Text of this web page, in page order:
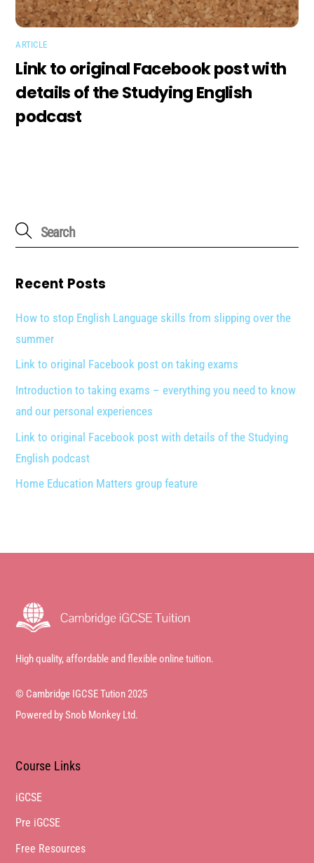
ARTICLE
Link to original Facebook post with
details of the Studying English
podcast
Recent Posts
How to stop English Language skills from slipping over the
summer
Link to original Facebook post on taking exams
Introduction to taking exams – everything you need to know
and our personal experiences
Link to original Facebook post with details of the Studying
English podcast
Home Education Matters group feature
High quality, affordable and flexible online tuition.
© Cambridge IGCSE Tution 2025
Powered by Snob Monkey Ltd.
Course Links
iGCSE
Pre iGCSE
Free Resources